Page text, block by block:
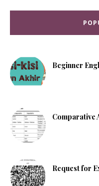
Beginner
Comparative
Request for